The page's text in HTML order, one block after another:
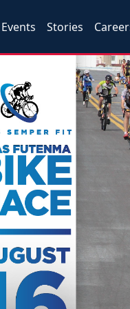
Events Stories